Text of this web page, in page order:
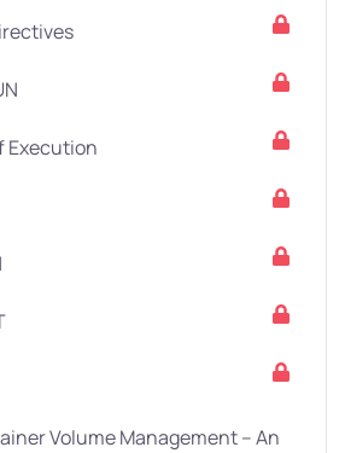
Execution
Volume Management – An